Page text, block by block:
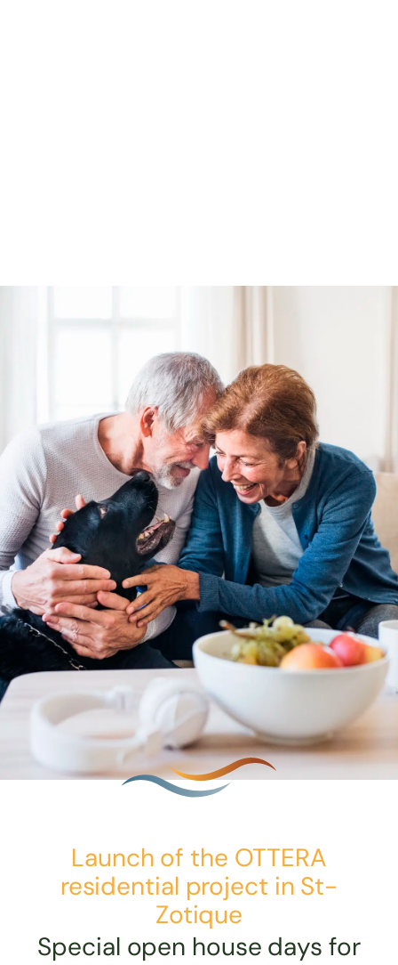
Launch of the OTTERA
residential project in St-
Zotique
Special open house days for